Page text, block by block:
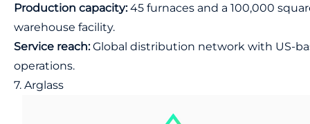
Production capacity:45 furnaces and a 100,000
warehouse facility.
Service reach:Global distribution network with US-
operations.
7. Arglass